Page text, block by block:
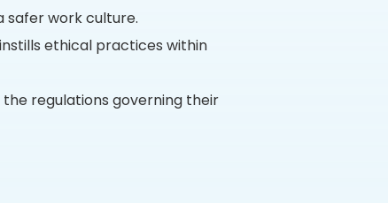
safer work culture.
ethical practices within
regulations governing their